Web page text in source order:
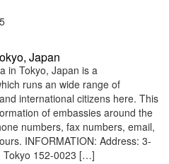
Japan
in Tokyo, Japan is a
runs an wide range of
international citizens here. This
of embassies around the
numbers, fax numbers, email,
INFORMATION: Address: 3-
Tokyo 152-0023 […]